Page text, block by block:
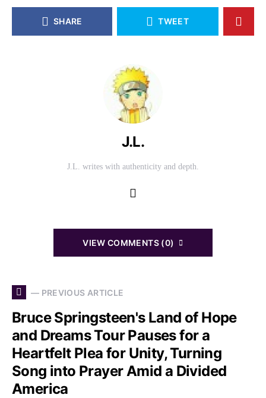
SHARE TWEET
J.L.
J.L. writes with authenticity and depth.
VIEW COMMENTS (0)
— PREVIOUS ARTICLE
Bruce Springsteen's Land of Hope
and Dreams Tour Pauses for a
Heartfelt Plea for Unity, Turning
Song into Prayer Amid a Divided
America